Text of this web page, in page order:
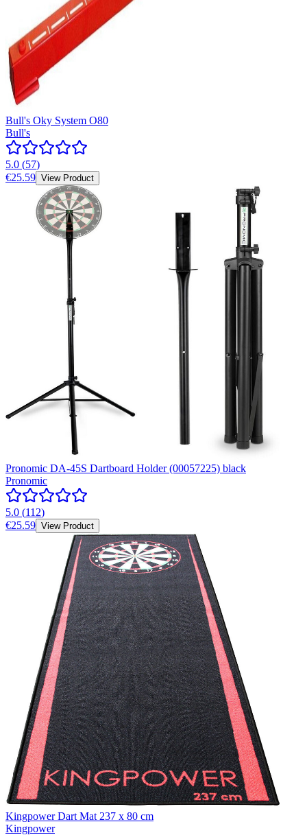
Bull's Oky System O80
Bull's
5.0 (57)
€25.59 View Product
Pronomic DA-45S Dartboard Holder (00057225) black
Pronomic
5.0 (112)
€25.59 View Product
Kingpower Dart Mat 237 x 80 cm
Kingpower